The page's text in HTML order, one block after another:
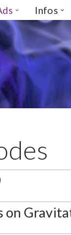
Infos
on